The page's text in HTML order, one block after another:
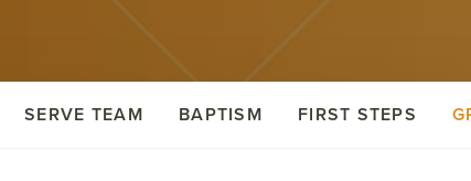
SERVE TEAM BAPTISM FIRST STEPS